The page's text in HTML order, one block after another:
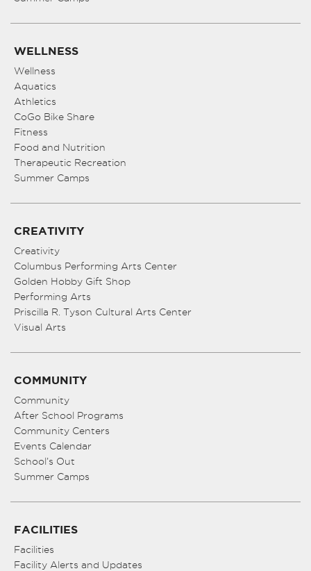
WELLNESS
Wellness
Aquatics
Athletics
CoGo Bike Share
Fitness
Food and Nutrition
Therapeutic Recreation
Summer Camps
CREATIVITY
Creativity
Columbus Performing Arts Center
Golden Hobby Gift Shop
Performing Arts
Priscilla R. Tyson Cultural Arts Center
Visual Arts
COMMUNITY
Community
After School Programs
Community Centers
Events Calendar
School’s Out
Summer Camps
FACILITIES
Facilities
Facility Alerts and Updates